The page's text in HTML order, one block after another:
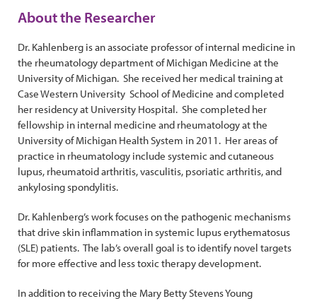
About the Researcher
Dr. Kahlenberg is an associate professor of internal medicine in
the rheumatology department of Michigan Medicine at the
University of Michigan. She received her medical training at
Case Western University School of Medicine and completed
her residency at University Hospital. She completed her
fellowship in internal medicine and rheumatology at the
University of Michigan Health System in 2011. Her areas of
practice in rheumatology include systemic and cutaneous
lupus, rheumatoid arthritis, vasculitis, psoriatic arthritis, and
ankylosing spondylitis.
Dr. Kahlenberg’s work focuses on the pathogenic mechanisms
that drive skin inflammation in systemic lupus erythematosus
(SLE) patients. The lab’s overall goal is to identify novel targets
for more effective and less toxic therapy development.
In addition to receiving the Mary Betty Stevens Young